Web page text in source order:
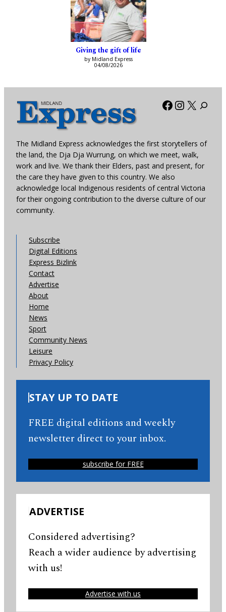
Giving the gift of life
by Midland Express
04/08/2026
Facebook
X
The Midland Express acknowledges the first storytellers of
the land, the Dja Dja Wurrung, on which we meet, walk,
work and live. We thank their Elders, past and present, for
the care they have given to this country. We also
acknowledge local Indigenous residents of central Victoria
for their ongoing contribution to the diverse culture of our
community.
Subscribe
Digital Editions
Express Bizlink
Contact
Advertise
About
Home
News
Sport
Community News
Leisure
Privacy Policy
STAY UP TO DATE
FREE digital editions and weekly
newsletter direct to your inbox.
subscribe for FREE
ADVERTISE
Considered advertising?
Reach a wider audience by advertising
with us!
Advertise with us